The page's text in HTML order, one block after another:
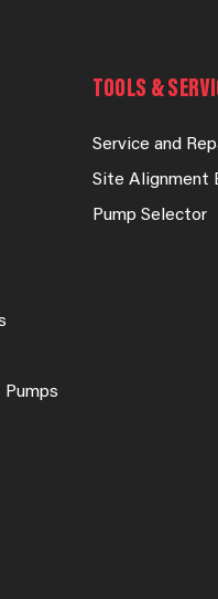
TOOLS &
Service and
Site Alignment
Pump Selector